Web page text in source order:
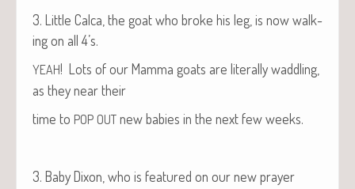
3. Lit­tle Cal­ca, the goat who broke his leg, is now walk­
ing on all 4’s.
YEAH! Lots of our Mam­ma goats are lit­er­al­ly wad­dling,
as they near their
time to POP OUT new babies in the next few weeks.
3. Baby Dixon, who is fea­tured on our new prayer